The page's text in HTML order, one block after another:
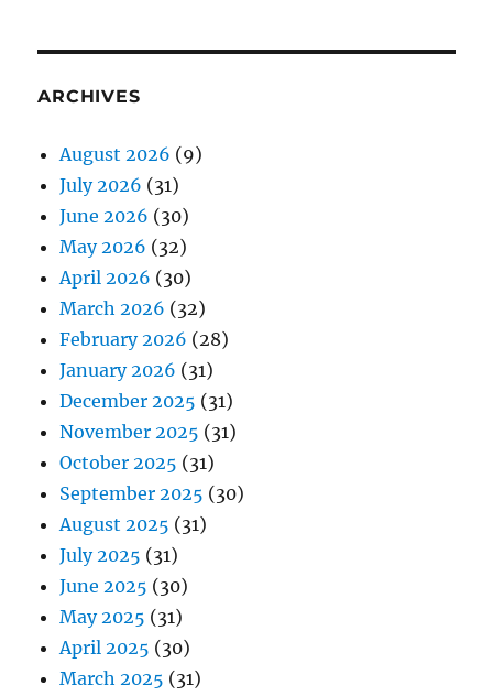
ARCHIVES
August 2026 (9)
July 2026 (31)
June 2026 (30)
May 2026 (32)
April 2026 (30)
March 2026 (32)
February 2026 (28)
January 2026 (31)
December 2025 (31)
November 2025 (31)
October 2025 (31)
September 2025 (30)
August 2025 (31)
July 2025 (31)
June 2025 (30)
May 2025 (31)
April 2025 (30)
March 2025 (31)